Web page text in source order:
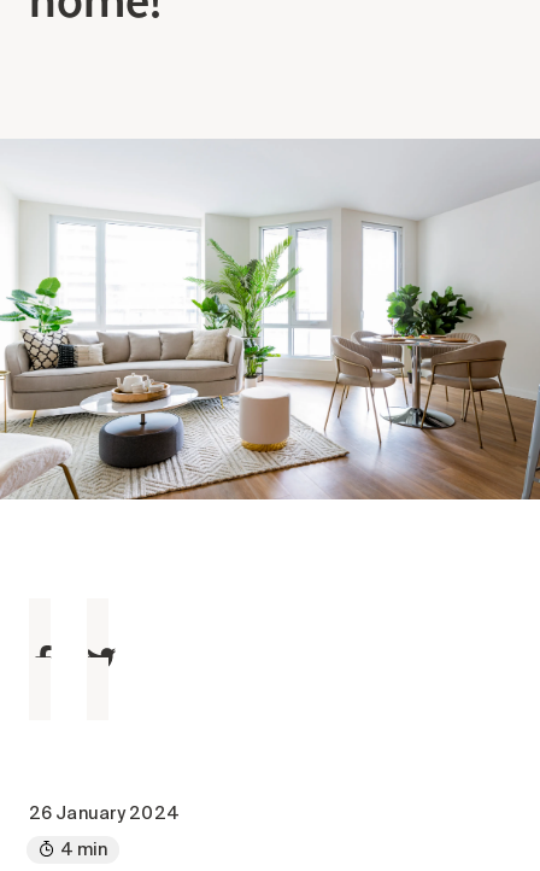
Testimonials
What’s included
Your apartment
Common Areas
Activities
Businesses in the residence
Optional services
Meals
Long-term care
process
Our residences
26 January 2024
4 min